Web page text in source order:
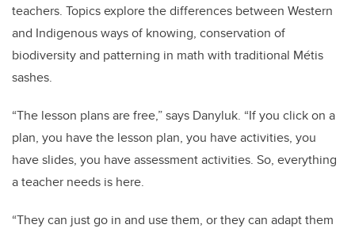
teachers. Topics explore the differences between Western
and Indigenous ways of knowing, conservation of
biodiversity and patterning in math with traditional Métis
sashes.
“The lesson plans are free,” says Danyluk. “If you click on a
plan, you have the lesson plan, you have activities, you
have slides, you have assessment activities. So, everything
a teacher needs is here.
“They can just go in and use them, or they can adapt them